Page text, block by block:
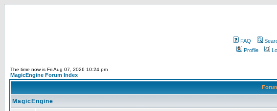
FAQ
Profile
The time now is Fri Aug 07, 2026 10:24 pm
MagicEngine Forum Index
MagicEngine